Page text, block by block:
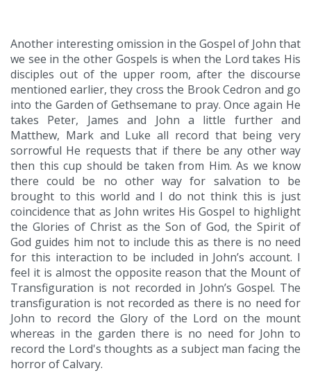
Another interesting omission in the Gospel of John that
we see in the other Gospels is when the Lord takes His
disciples out of the upper room, after the discourse
mentioned earlier, they cross the Brook Cedron and go
into the Garden of Gethsemane to pray. Once again He
takes Peter, James and John a little further and
Matthew, Mark and Luke all record that being very
sorrowful He requests that if there be any other way
then this cup should be taken from Him. As we know
there could be no other way for salvation to be
brought to this world and I do not think this is just
coincidence that as John writes His Gospel to highlight
the Glories of Christ as the Son of God, the Spirit of
God guides him not to include this as there is no need
for this interaction to be included in John’s account. I
feel it is almost the opposite reason that the Mount of
Transfiguration is not recorded in John’s Gospel. The
transfiguration is not recorded as there is no need for
John to record the Glory of the Lord on the mount
whereas in the garden there is no need for John to
record the Lord's thoughts as a subject man facing the
horror of Calvary.